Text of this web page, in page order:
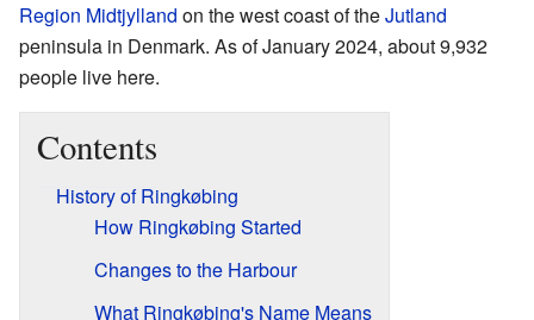
Region Midtjylland on the west coast of theJutland
peninsula in Denmark. As of January 2024, about 9,932
people live here.
Contents
History of Ringkøbing
How Ringkøbing Started
Changes to the Harbour
What Ringkøbing's Name Means